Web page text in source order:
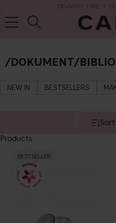
DELIVERY TIME: 3-
/DOKUMENT/
NEW IN BESTSELLERS
Products
BESTSELLER